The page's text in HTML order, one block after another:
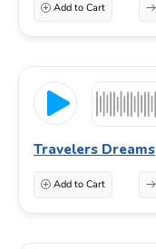
Add to Cart
Travelers Dreams
Add to Cart